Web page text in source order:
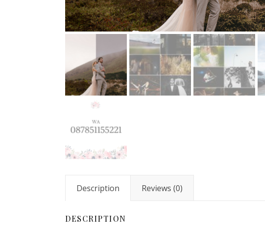
Description Reviews (0)
DESCRIPTION